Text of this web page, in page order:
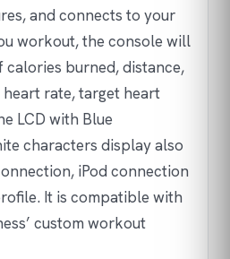
and connects to your
workout, the console will
burned, distance,
rate, target heart
LCD with Blue
characters display also
iPod connection
It is compatible with
custom workout